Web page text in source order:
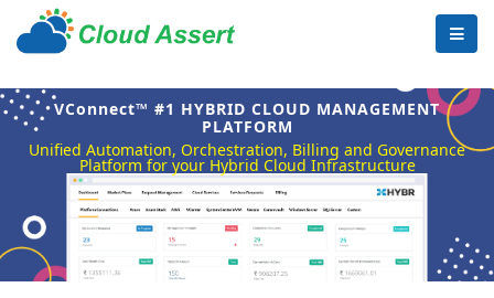
VConnect™ #1 HYBRID CLOUD MANAGEMENT
PLATFORM
Unified Automation, Orchestration, Billing and Governance
Platform for your Hybrid Cloud Infrastructure